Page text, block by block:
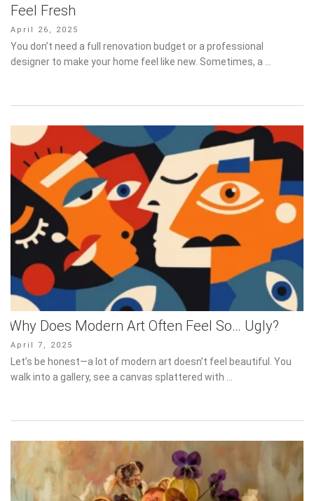
Feel Fresh
Posted
on
April 26, 2025
You don’t need a full renovation budget or a professional designer
to make your home feel like new. Sometimes, a …
Why Does Modern Art Often Feel So… Ugly?
Posted
on
April 7, 2025
Let’s be honest—a lot of modern art doesn’t feel beautiful. You
walk into a gallery, see a canvas splattered with …